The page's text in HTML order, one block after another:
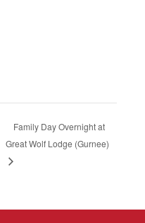
Family Day Overnight at
Great Wolf Lodge (Gurnee)